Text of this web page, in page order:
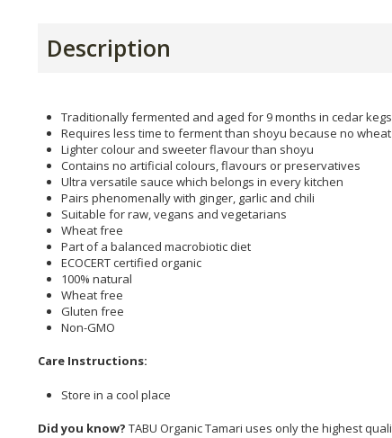
Description
Traditionally fermented and aged for 9 months in cedar kegs
Requires less time to ferment than shoyu because no
Lighter colour and sweeter flavour than shoyu
Contains no artificial colours, flavours or preservatives
Ultra versatile sauce which belongs in every kitchen
Pairs phenomenally with ginger, garlic and chili
Suitable for raw, vegans and vegetarians
Wheat free
Part of a balanced macrobiotic diet
ECOCERT certified organic
100% natural
Wheat free
Gluten free
Non-GMO
Care Instructions:
Store in a cool place
Did you know? TABU Organic Tamari uses only the highest